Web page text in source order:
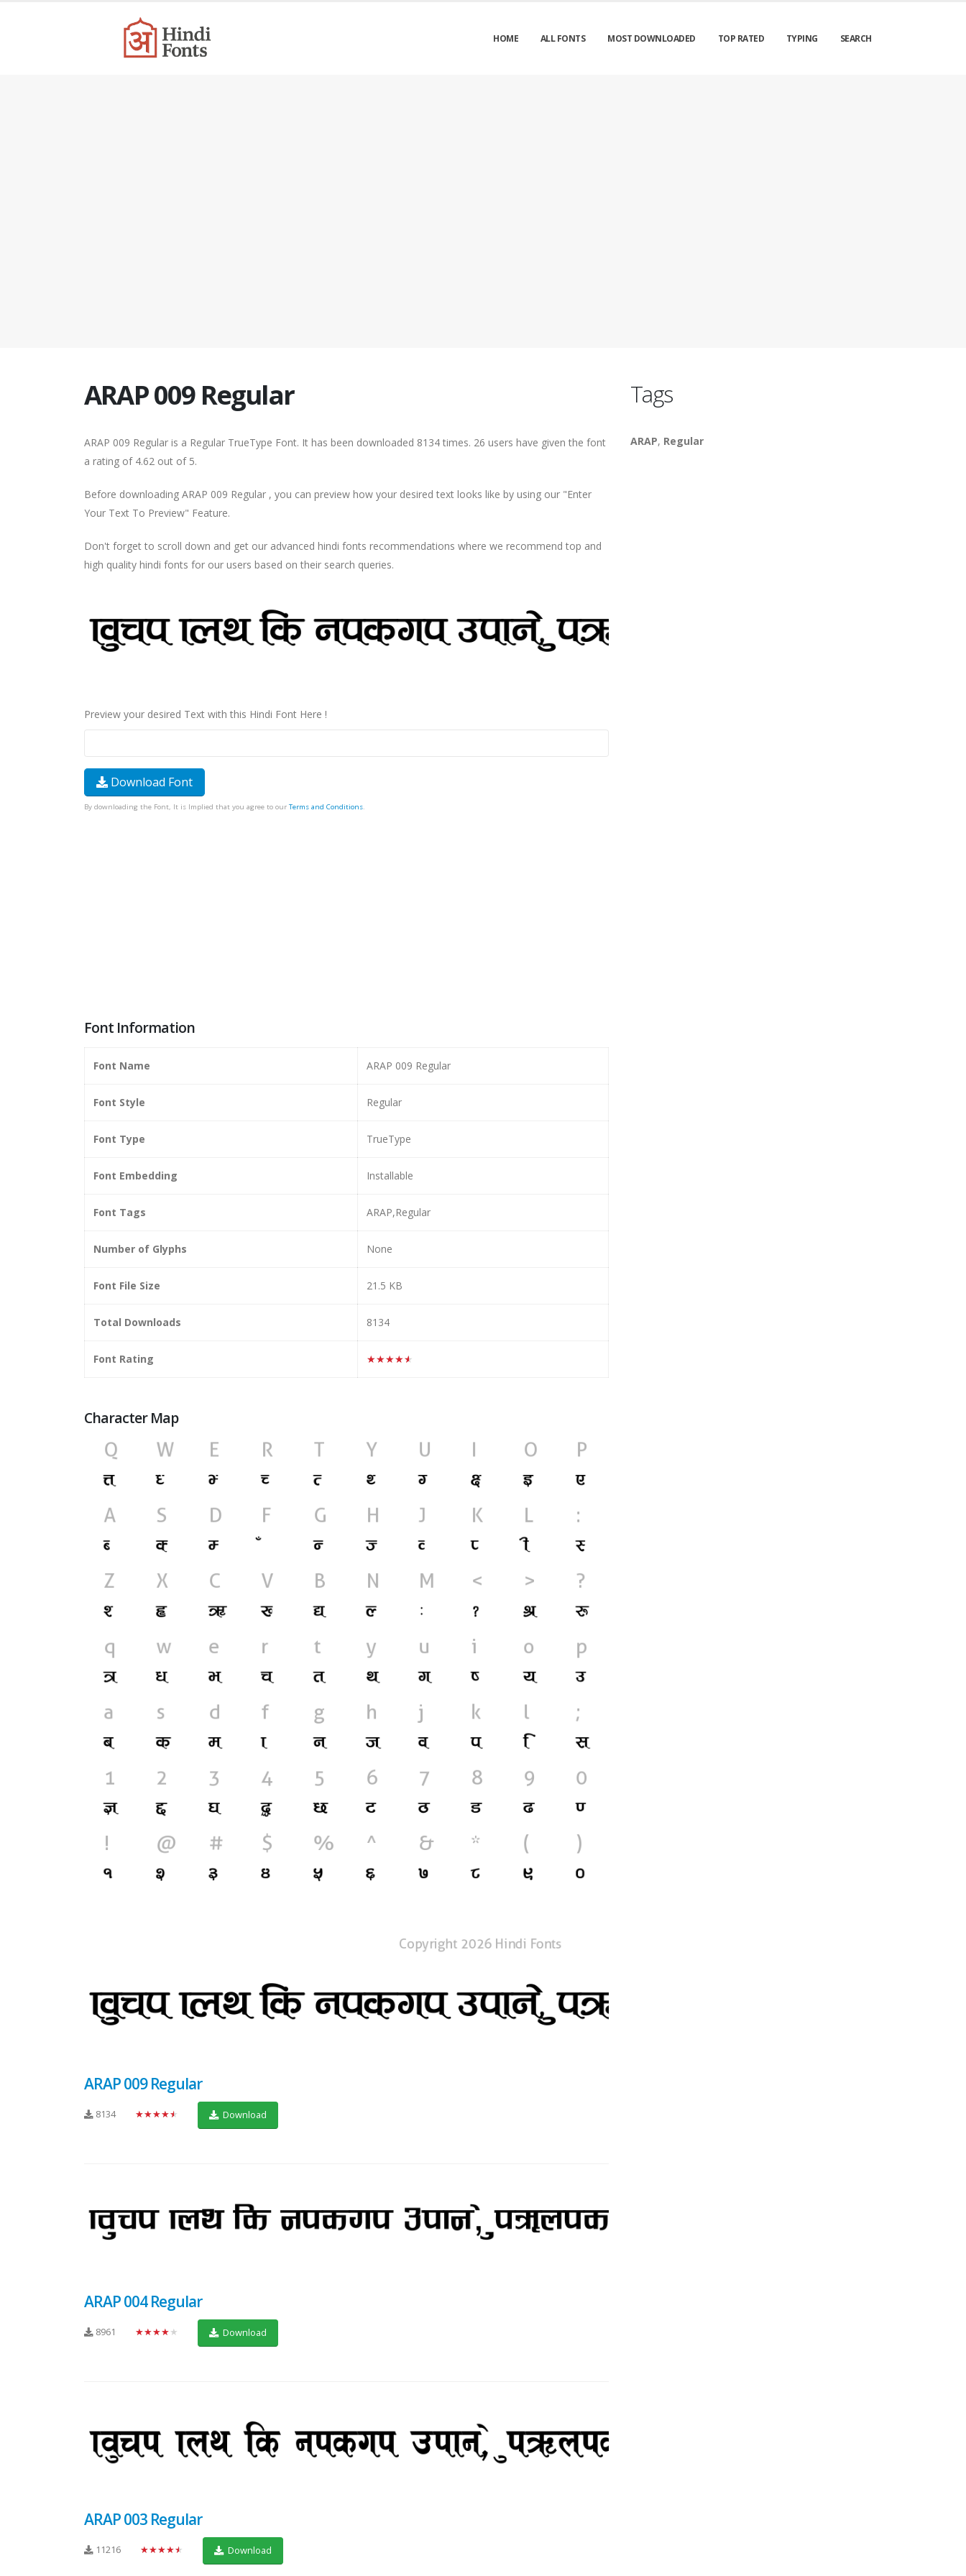
HOME ALL FONTS MOST DOWNLOADED TOP RATED TYPING SEARCH
ARAP 009 Regular
ARAP 009 Regular is a Regular TrueType Font. It has been downloaded 8134 times. 26 users have given the font
a rating of 4.62 out of 5.
Before downloading ARAP 009 Regular , you can preview how your desired text looks like by using our "Enter
Your Text To Preview" Feature.
Don't forget to scroll down and get our advanced hindi fonts recommendations where we recommend top and
high quality hindi fonts for our users based on their search queries.
Preview your desired Text with this Hindi Font Here !
Download Font
By downloading the Font, It is Implied that you agree to our Terms and Conditions.
Font Information
Font Name ARAP 009 Regular
Font Style Regular
Font Type TrueType
Font Embedding Installable
Font Tags ARAP,Regular
Number of Glyphs None
Font File Size 21.5 KB
Total Downloads 8134
Font Rating ★★★★★
Character Map
ARAP 009 Regular
8134 ★★★★★ Download
ARAP 004 Regular
8961 ★★★★★ Download
ARAP 003 Regular
11216 ★★★★★ Download
Tags
ARAP, Regular